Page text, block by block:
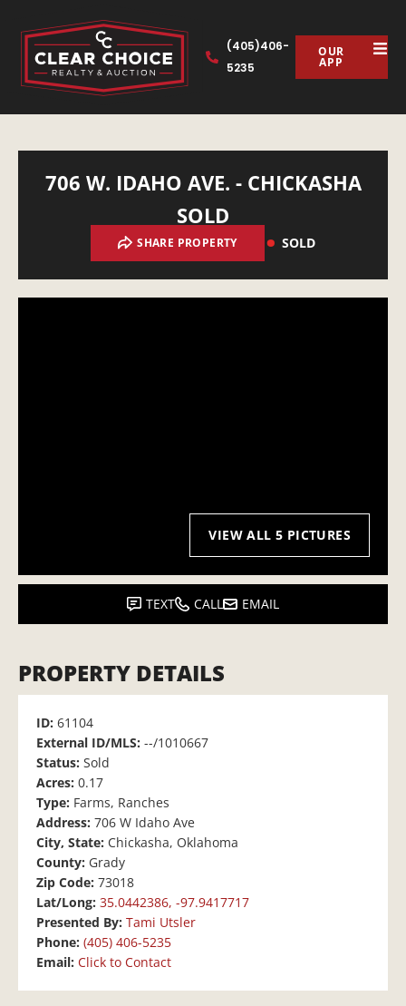
(405)406-
5235
OUR
APP
706 W. IDAHO AVE. - CHICKASHA
SOLD
SHARE PROPERTY SOLD
VIEW ALL 5 PICTURES
TEXT CALL EMAIL
PROPERTY DETAILS
ID: 61104
External ID/MLS: --/1010667
Status: Sold
Acres: 0.17
Type: Farms, Ranches
Address: 706 W Idaho Ave
City, State: Chickasha, Oklahoma
County: Grady
Zip Code: 73018
Lat/Long: 35.0442386, -97.9417717
Presented By: Tami Utsler
Phone: (405) 406-5235
Email: Click to Contact